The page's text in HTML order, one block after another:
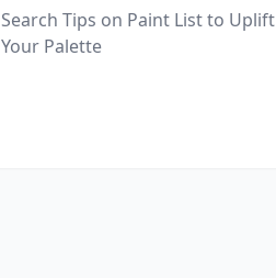
Search Tips on Paint List to Uplift
Your Palette